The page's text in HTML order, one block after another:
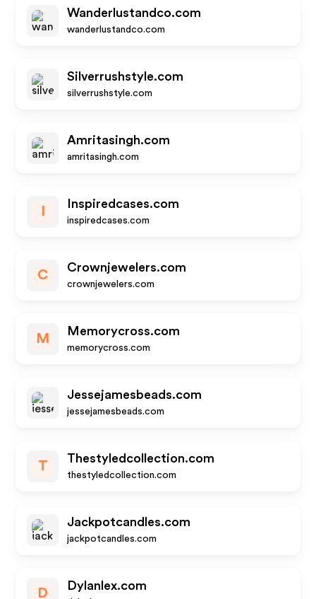
Wanderlustandco.com
wanderlustandco.com
Silverrushstyle.com
silverrushstyle.com
Amritasingh.com
amritasingh.com
Inspiredcases.com
inspiredcases.com
C
Crownjewelers.com
crownjewelers.com
M
Memorycross.com
memorycross.com
Jessejamesbeads.com
jessejamesbeads.com
T
Thestyledcollection.com
thestyledcollection.com
Jackpotcandles.com
jackpotcandles.com
D
Dylanlex.com